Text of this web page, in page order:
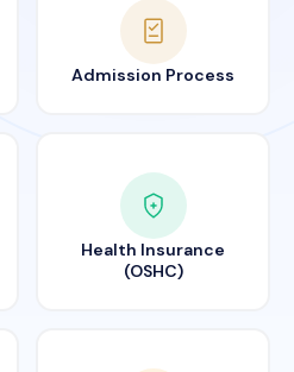
Admission Process
Health Insurance
(OSHC)